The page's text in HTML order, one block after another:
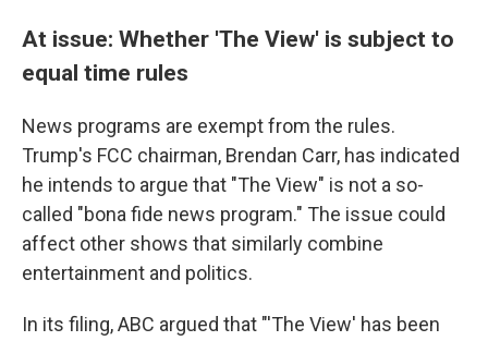
At issue: Whether 'The View' is subject to
equal time rules
News programs are exempt from the rules.
Trump's FCC chairman, Brendan Carr, has indicated
he intends to argue that "The View" is not a so-
called "bona fide news program." The issue could
affect other shows that similarly combine
entertainment and politics.
In its filing, ABC argued that "'The View' has been